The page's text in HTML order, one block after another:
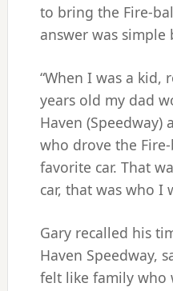
to bring the Fire-
answer was simple
“When I was a kid,
years old my dad
Haven (Speedway)
who drove the
favorite car. That
car, that was who I
Gary recalled his
Haven Speedway,
felt like family who